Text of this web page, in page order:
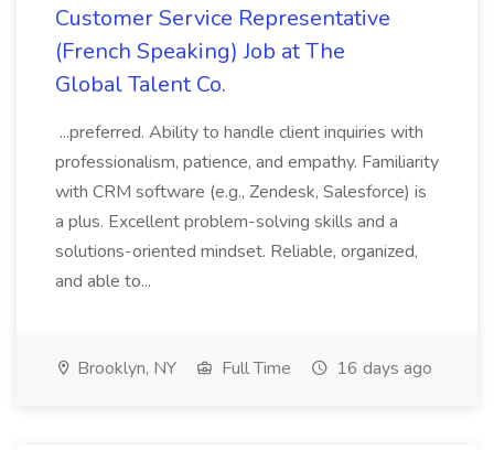
Customer Service Representative
(French Speaking) Job at The
Global Talent Co.
...preferred. Ability to handle client inquiries with
professionalism, patience, and empathy. Familiarity
with CRM software (e.g., Zendesk, Salesforce) is
a plus. Excellent problem-solving skills and a
solutions-oriented mindset. Reliable, organized,
and able to...
Brooklyn, NY Full Time 16 days ago